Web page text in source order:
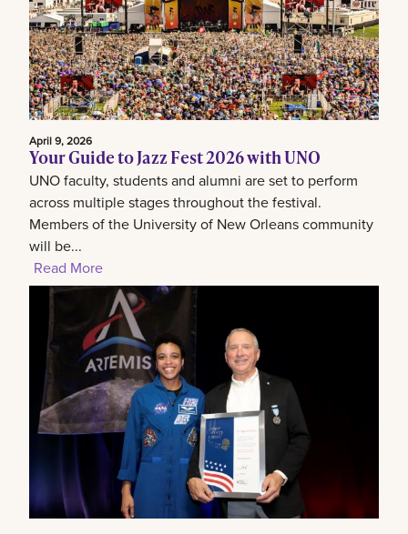
April 9, 2026
Your Guide to Jazz Fest 2026 with UNO
UNO faculty, students and alumni are set to perform
across multiple stages throughout the festival.
Members of the University of New Orleans community
will be...
Read More